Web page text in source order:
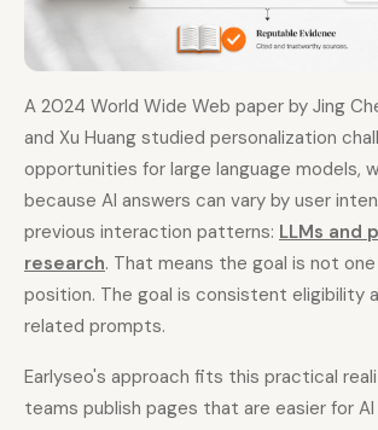
A 2024 World Wide Web paper by Jing
and Xu Huang studied personalization
opportunities for large language models,
because AI answers can vary by user
previous interaction patterns: LLMs and
research. That means the goal is not
position. The goal is consistent eligibility
related prompts.
Earlyseo's approach fits this practical
teams publish pages that are easier for